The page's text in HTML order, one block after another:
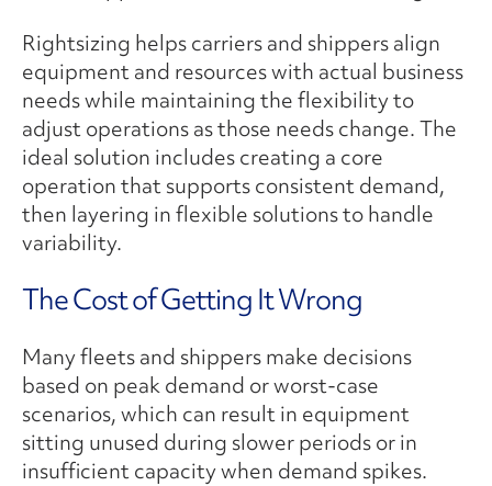
Rightsizing helps carriers and shippers align
equipment and resources with actual business
needs while maintaining the flexibility to
adjust operations as those needs change. The
ideal solution includes creating a core
operation that supports consistent demand,
then layering in flexible solutions to handle
variability.
The Cost of Getting It Wrong
Many fleets and shippers make decisions
based on peak demand or worst-case
scenarios, which can result in equipment
sitting unused during slower periods or in
insufficient capacity when demand spikes.